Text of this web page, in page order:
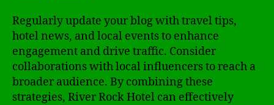
Regularly update your blog with travel tips,
hotel news, and local events to enhance
engagement and drive traffic. Consider
collaborations with local influencers to reach a
broader audience. By combining these
strategies, River Rock Hotel can effectively